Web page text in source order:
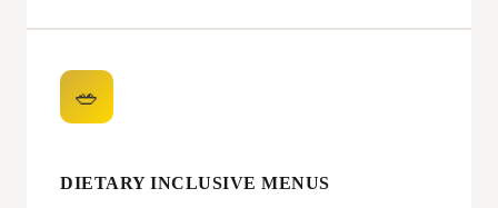
🥗
DIETARY INCLUSIVE MENUS